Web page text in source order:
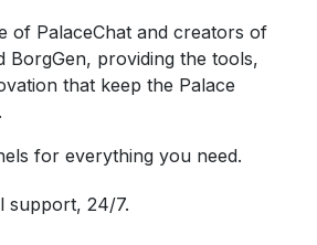
of PalaceChat and creators of
BorgGen, providing the tools,
that keep the Palace
for everything you need.
support, 24/7.